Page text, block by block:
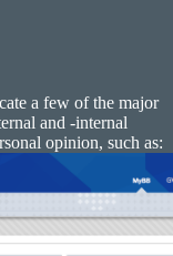
a few of the major
and -internal
opinion, such as: